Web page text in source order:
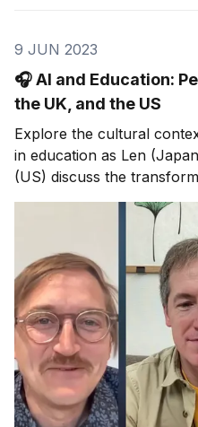
9 JUN 2023
🎧 AI and Education:
the UK, and the US
Explore the cultural
in education as Len
(US) discuss the
debunk misconceptions
educators and highlight